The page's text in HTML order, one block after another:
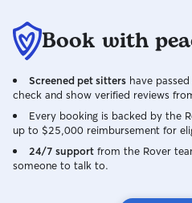
Book with
Screened pet sitters have
check and show verified reviews
Every booking is backed by the
up to $25,000 reimbursement for
24/7 support from the Rover
someone to talk to.